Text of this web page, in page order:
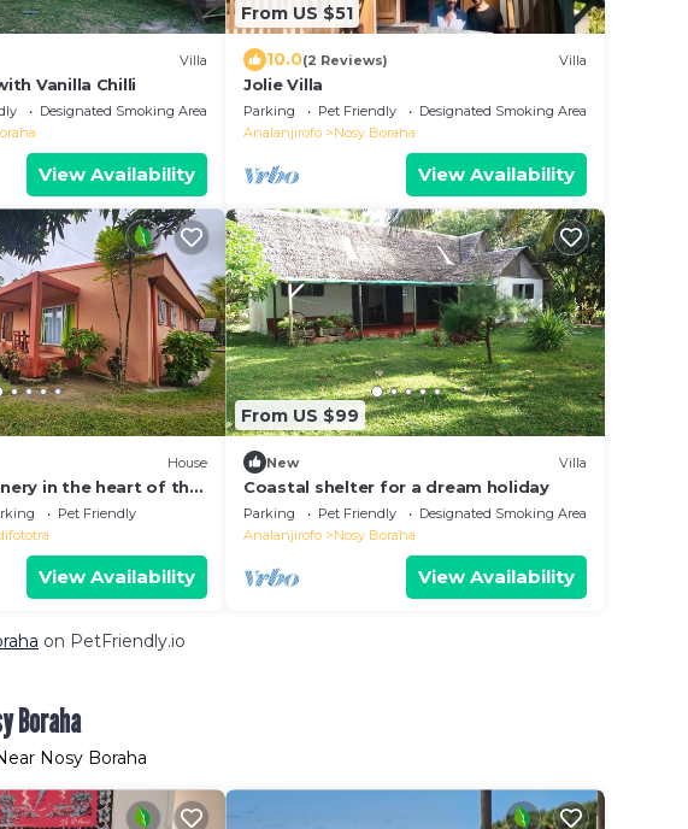
Villa
Vanilla Chilli
Designated Smoking Area
View Availability
From US $51
10.0(2 Reviews) Villa
Jolie Villa
Parking Pet Friendly
Designated Smoking Area
Analanjirofo
Nosy Boraha
View Availability
House
in the heart of the
from the lagoon .
Pet Friendly
View Availability
From US $99
New Villa
Coastal shelter for a dream holiday
Parking Pet Friendly
Designated Smoking Area
Analanjirofo
Nosy Boraha
View Availability
on PetFriendly.io
Boraha
Nosy Boraha